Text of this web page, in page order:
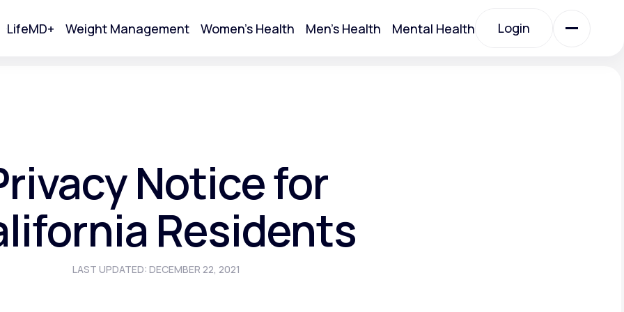
LifeMD+ Weight Management Women's Health Men's Health Mental Health Login
Notice for
Residents
LAST UPDATED: DECEMBER 22, 2021